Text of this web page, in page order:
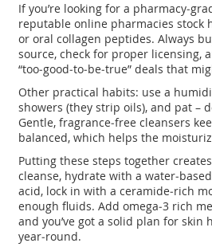
If you’re looking for a
reputable online pharmacies stock
or oral collagen peptides. Always
source, check for proper licensing,
“too‑good‑to‑be‑true” deals that
Other practical habits: use a
showers (they strip oils), and pat –
Gentle, fragrance‑free cleansers
balanced, which helps the
Putting these steps together
cleanse, hydrate with a
acid, lock in with a ceramide‑rich
enough fluids. Add omega‑3 rich
and you’ve got a solid plan for skin
year‑round.